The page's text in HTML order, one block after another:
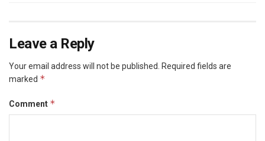
Leave a Reply
Your email address will not be published.
Required fields are
marked *
Comment *